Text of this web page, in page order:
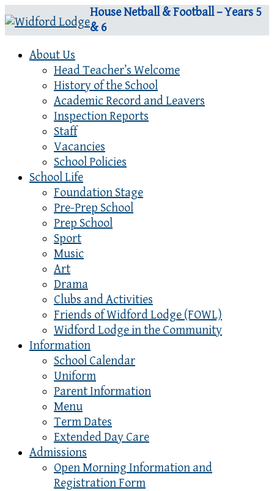
House Netball & Football – Years 5
& 6
About Us
Head Teacher’s Welcome
History of the School
Academic Record and Leavers
Inspection Reports
Staff
Vacancies
School Policies
School Life
Foundation Stage
Pre-Prep School
Prep School
Sport
Music
Art
Drama
Clubs and Activities
Friends of Widford Lodge (FOWL)
Widford Lodge in the Community
Information
School Calendar
Uniform
Parent Information
Menu
Term Dates
Extended Day Care
Admissions
Open Morning Information and
Registration Form